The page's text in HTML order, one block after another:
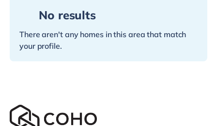
No results
There aren't any homes in this area that match
your profile.